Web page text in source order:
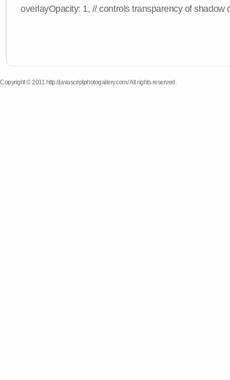
overlayOpacity: 1, // controls transparency of shadow
Copyright © 2011 http://javascriptphotogallery.com/ All rights reserved.